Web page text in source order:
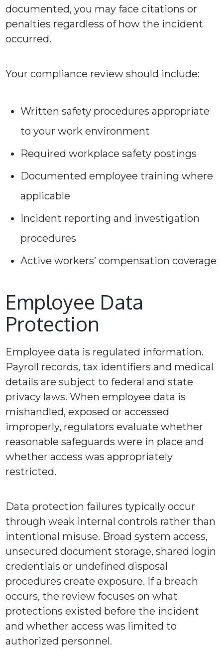
documented, you may face citations or
penalties regardless of how the incident
occurred.
Your compliance review should include:
Written safety procedures appropriate
to your work environment
Required workplace safety postings
Documented employee training where
applicable
Incident reporting and investigation
procedures
Active workers’ compensation coverage
Employee Data
Protection
Employee data is regulated information.
Payroll records, tax identifiers and medical
details are subject to federal and state
privacy laws. When employee data is
mishandled, exposed or accessed
improperly, regulators evaluate whether
reasonable safeguards were in place and
whether access was appropriately
restricted.
Data protection failures typically occur
through weak internal controls rather than
intentional misuse. Broad system access,
unsecured document storage, shared login
credentials or undefined disposal
procedures create exposure. If a breach
occurs, the review focuses on what
protections existed before the incident
and whether access was limited to
authorized personnel.